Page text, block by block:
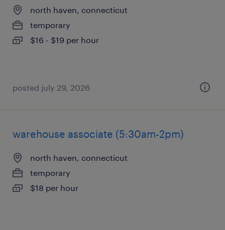
north haven, connecticut
temporary
$16 - $19 per hour
posted july 29, 2026
warehouse associate (5:30am-2pm)
north haven, connecticut
temporary
$18 per hour